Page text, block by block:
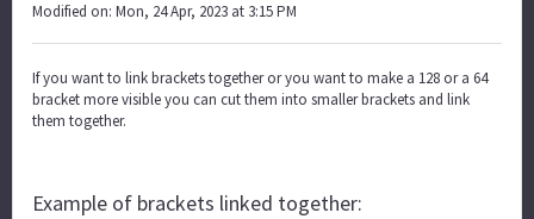
Modified on: Mon, 24 Apr, 2023 at 3:15 PM
If you want to link brackets together or you want to make a 128 or a 64
bracket more visible you can cut them into smaller brackets and link
them together.
Example of brackets linked together: